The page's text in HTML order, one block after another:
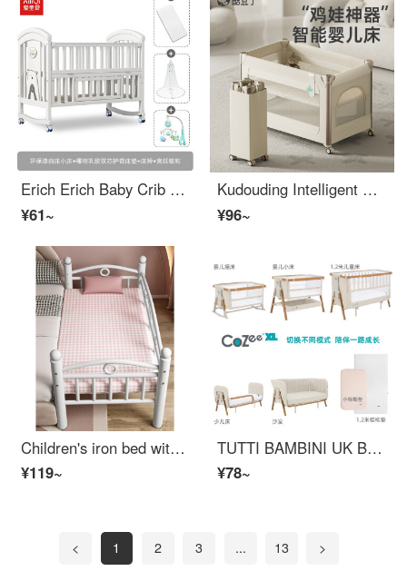
Erich Erich Baby Crib Solid Wood Unpainted Multifunctional Newborn Baby bbInfant Crib Removable Children's Splice Big Bed White Small Bed+Mattress+Bed Bell+Court Mosquito Net
¥61~
Kudouding Intelligent Portable Splicing Big Bed Mobile Newborn Baby CribConvertible Crib [Intelligent Basic Edition] Milk Coffee Color
¥96~
Children's iron bed with safety bed with single child iron art boy small bed girl princess baby widened bed baby crib with storage white bare bed 150 * 50 * 40 cm inner diameter 140 * 48 cm other without belt
¥119~
TUTTI BAMBINI UK Brand Newborn Multifunctional Portable Baby Fabric Bed Removable and Spliced Big Bed Baby Child Bed XL Off White - Five Modes+Size Palm Pads
¥78~
< 1 2 3 ... 13 >